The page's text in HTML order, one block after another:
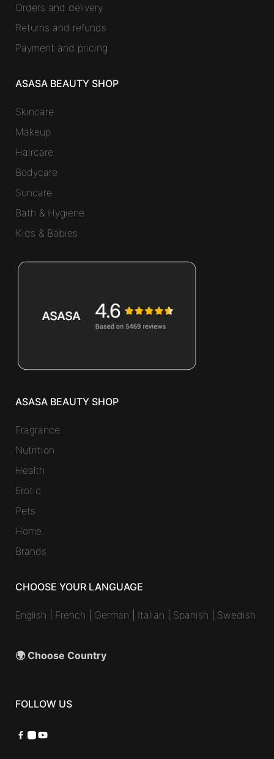
Orders and delivery
Returns and refunds
Payment and pricing
ASASA BEAUTY SHOP
Skincare
Makeup
Haircare
Bodycare
Suncare
Bath & Hygiene
Kids & Babies
ASASA BEAUTY SHOP
Fragrance
Nutrition
Health
Erotic
Pets
Home
Brands
CHOOSE YOUR LANGUAGE
English French German Italian Spanish Swedish
🌍 Choose Country
FOLLOW US
Facebook
Instagram
YouTube